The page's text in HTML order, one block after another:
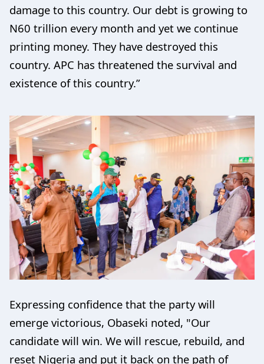
damage to this country. Our debt is growing to
N60 trillion every month and yet we continue
printing money. They have destroyed this
country. APC has threatened the survival and
existence of this country.”
Expressing confidence that the party will
emerge victorious, Obaseki noted, "Our
candidate will win. We will rescue, rebuild, and
reset Nigeria and put it back on the path of